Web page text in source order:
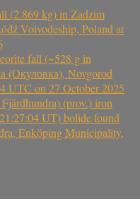
(2.869 kg) in Zadzim
Voivodeship, Poland at
fall (~528 g in
(Окуловка), Novgorod
UTC on 27 October 2025
(prov.) iron
UT) bolide found
Enköping Municipality,